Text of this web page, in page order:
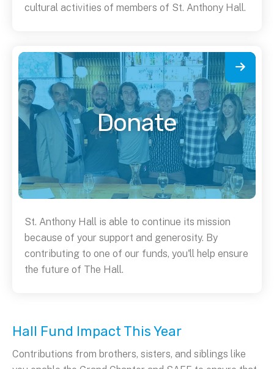
cultural activities of members of St. Anthony Hall.
Donate
St. Anthony Hall is able to continue its mission
because of your support and generosity. By
contributing to one of our funds, you'll help ensure
the future of The Hall.
Hall Fund Impact This Year
Contributions from brothers, sisters, and siblings like